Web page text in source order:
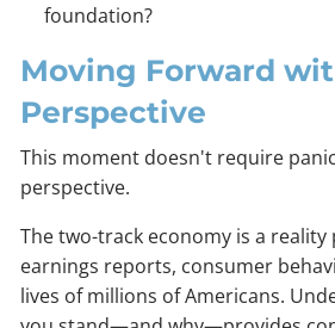
foundation?
Moving Forward
Perspective
This moment doesn't require
perspective.
The two-track economy is a reality
earnings reports, consumer
lives of millions of Americans.